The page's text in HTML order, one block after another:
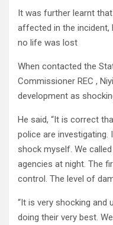
It was further learnt
affected in the incident,
no life was lost
When contacted the
Commissioner REC ,
development as
He said, “It is correct
police are investigating.
shock myself. We
agencies at night. The
control. The level of
“It is very shocking and
doing their very best.